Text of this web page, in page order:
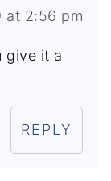
at 2:56 pm
give it a
REPLY